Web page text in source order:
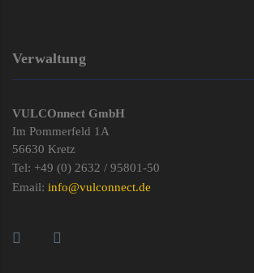
Verwaltung
VULCOnnect GmbH
Im Pommerfeld 1A
56630 Kretz
Tel: +49 (0) 2632 / 95801-50
Email: info@vulconnect.de